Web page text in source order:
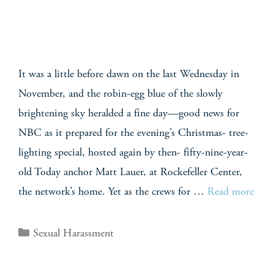
It was a little before dawn on the last Wednesday in
November, and the robin-egg blue of the slowly
brightening sky heralded a fine day—good news for
NBC as it prepared for the evening’s Christmas- tree-
lighting special, hosted again by then- fifty-nine-year-
old Today anchor Matt Lauer, at Rockefeller Center,
the network’s home. Yet as the crews for … Read more
Sexual Harassment